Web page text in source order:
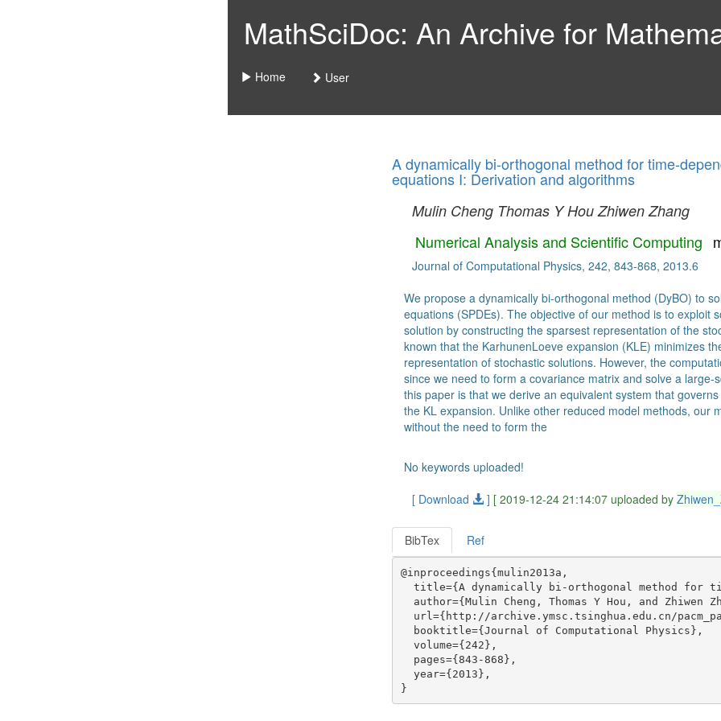
MathSciDoc: An Archive for
Home User
A dynamically bi-orthogonal method for time-
equations I: Derivation and algorithms
Mulin Cheng Thomas Y Hou Zhiwen Zhang
Numerical Analysis and Scientific Computing
Journal of Computational Physics, 242, 843-868, 2013.6
We propose a dynamically bi-orthogonal method (DyBO) to
equations (SPDEs). The objective of our method is to exploit
solution by constructing the sparsest representation of the
known that the KarhunenLoeve expansion (KLE) minimizes
representation of stochastic solutions. However, the
since we need to form a covariance matrix and solve a
this paper is that we derive an equivalent system that
the KL expansion. Unlike other reduced model methods, our
without the need to form the
No keywords uploaded!
[ Download
] [ 2019-12-24 21:14:07 uploaded by
BibTex Ref
@inproceedings{mulin2013a,
title={A dynamically bi-orthogonal method for
author={Mulin Cheng, Thomas Y Hou, and Zhiwen
url={http://archive.ymsc.tsinghua.edu.cn/
  booktitle={Journal of Computational Physics},
  volume={242},
  pages={843-868},
  year={2013},